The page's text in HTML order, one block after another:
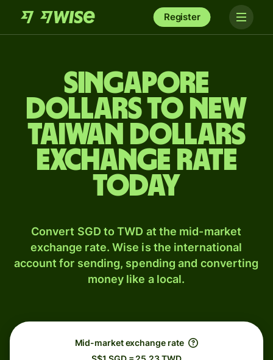
Register
Singapore
dollars to New
Taiwan dollars
exchange rate
today
Convert SGD to TWD at the mid-market
exchange rate. Wise is the international
account for sending, spending and converting
money like a local.
Mid-market exchange rate